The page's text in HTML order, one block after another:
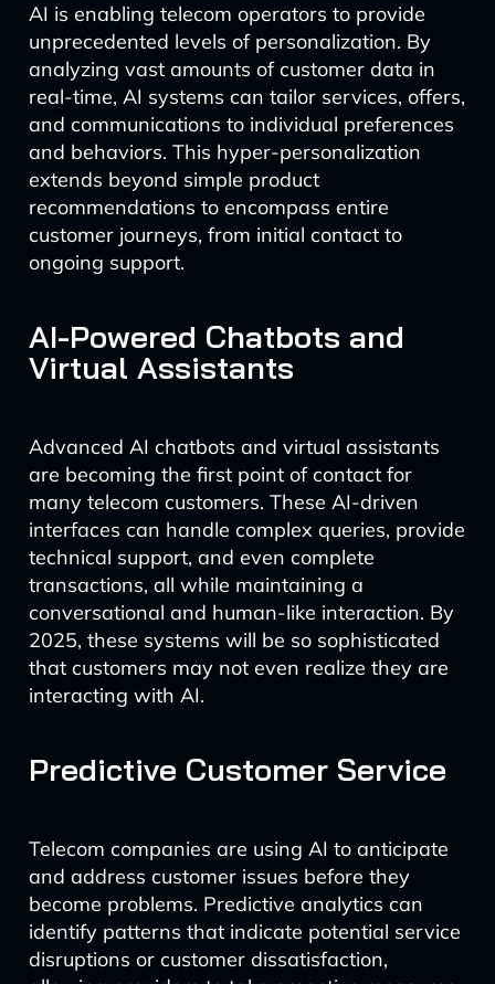
AI is enabling telecom operators to provide
unprecedented levels of personalization. By
analyzing vast amounts of customer data in
real-time, AI systems can tailor services, offers,
and communications to individual preferences
and behaviors. This hyper-personalization
extends beyond simple product
recommendations to encompass entire
customer journeys, from initial contact to
ongoing support.
AI-Powered Chatbots and
Virtual Assistants
Advanced AI chatbots and virtual assistants
are becoming the first point of contact for
many telecom customers. These AI-driven
interfaces can handle complex queries, provide
technical support, and even complete
transactions, all while maintaining a
conversational and human-like interaction. By
2025, these systems will be so sophisticated
that customers may not even realize they are
interacting with AI.
Predictive Customer Service
Telecom companies are using AI to anticipate
and address customer issues before they
become problems. Predictive analytics can
identify patterns that indicate potential service
disruptions or customer dissatisfaction,